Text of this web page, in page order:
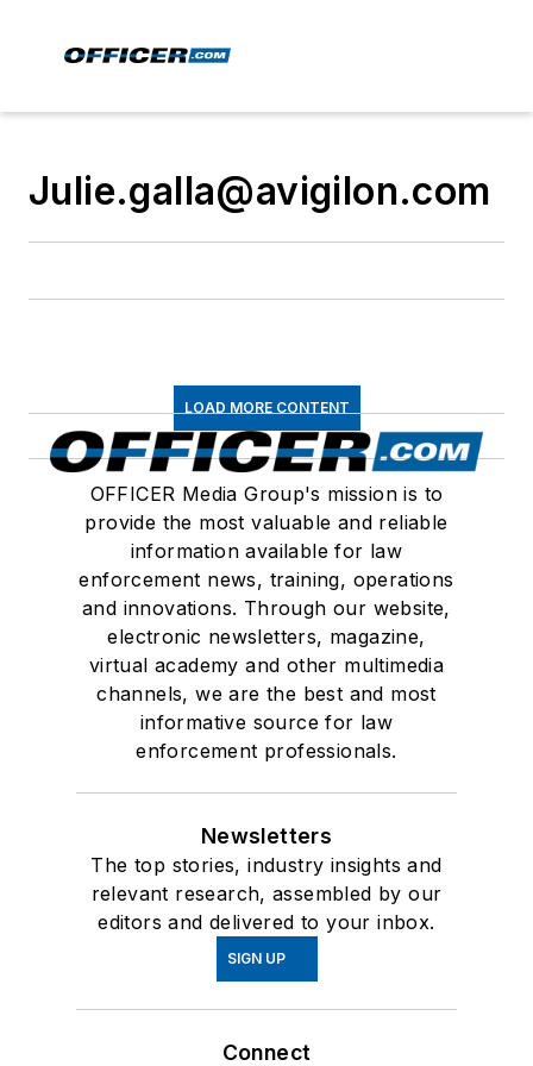
Julie.galla@avigilon.com
LOAD MORE CONTENT
OFFICER Media Group's mission is to
provide the most valuable and reliable
information available for law
enforcement news, training, operations
and innovations. Through our website,
electronic newsletters, magazine,
virtual academy and other multimedia
channels, we are the best and most
informative source for law
enforcement professionals.
Newsletters
The top stories, industry insights and
relevant research, assembled by our
editors and delivered to your inbox.
SIGN UP
Connect